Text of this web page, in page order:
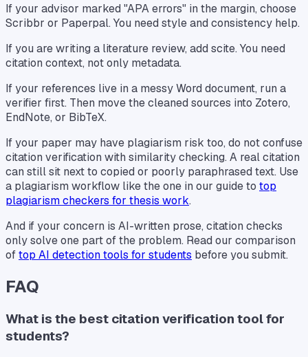
If your advisor marked "APA errors" in the margin, choose
Scribbr or Paperpal. You need style and consistency help.
If you are writing a literature review, add scite. You need
citation context, not only metadata.
If your references live in a messy Word document, run a
verifier first. Then move the cleaned sources into Zotero,
EndNote, or BibTeX.
If your paper may have plagiarism risk too, do not confuse
citation verification with similarity checking. A real citation
can still sit next to copied or poorly paraphrased text. Use
a plagiarism workflow like the one in our guide to top
plagiarism checkers for thesis work.
And if your concern is AI-written prose, citation checks
only solve one part of the problem. Read our comparison
oftop AI detection tools for students before you submit.
FAQ
What is the best citation verification tool for
students?